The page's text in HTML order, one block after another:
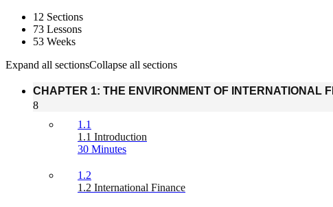
12 Sections
73 Lessons
53 Weeks
Expand all sectionsCollapse all sections
CHAPTER 1: THE ENVIRONMENT OF INTERNATIONAL
8
1.1
1.1 Introduction
30 Minutes
1.2
1.2 International Finance